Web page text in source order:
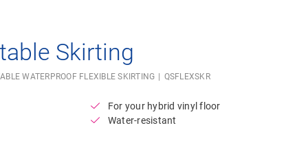
Skirting
WATERPROOF FLEXIBLE SKIRTING QSFLEXSKR
For your hybrid vinyl floor
Water-resistant